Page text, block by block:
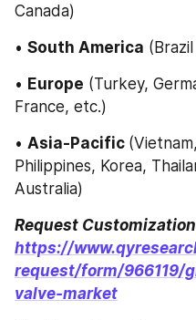
Canada)
• South America
• Europe (Turkey,
France, etc.)
• Asia-Pacific
Philippines, Korea,
Australia)
https://
request/form/966119/
valve-market